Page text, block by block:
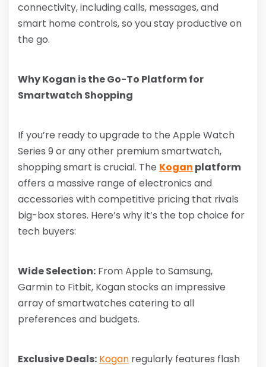
connectivity, including calls, messages, and
smart home controls, so you stay productive on
the go.
Why Kogan is the Go-To Platform for
Smartwatch Shopping
If you’re ready to upgrade to the Apple Watch
Series 9 or any other premium smartwatch,
shopping smart is crucial. The Kogan platform
offers a massive range of electronics and
accessories with competitive pricing that rivals
big-box stores. Here’s why it’s the top choice for
tech buyers:
Wide Selection: From Apple to Samsung,
Garmin to Fitbit, Kogan stocks an impressive
array of smartwatches catering to all
preferences and budgets.
Exclusive Deals: Kogan regularly features flash